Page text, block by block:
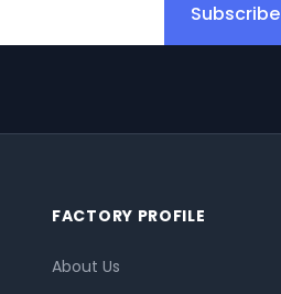
Subscribe
FACTORY PROFILE
About Us